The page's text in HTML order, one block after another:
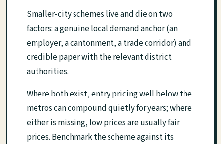
Smaller-city schemes live and die on two
factors: a genuine local demand anchor (an
employer, a cantonment, a trade corridor) and
credible paper with the relevant district
authorities.
Where both exist, entry pricing well below the
metros can compound quietly for years; where
either is missing, low prices are usually fair
prices. Benchmark the scheme against its